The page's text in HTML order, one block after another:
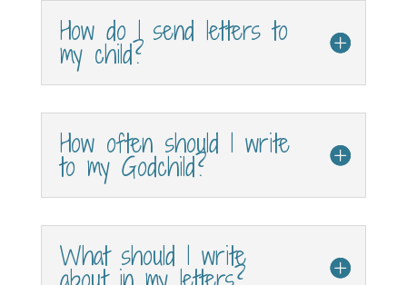
How do I send letters to
my child?
How often should I write
to my Godchild?
What should I write